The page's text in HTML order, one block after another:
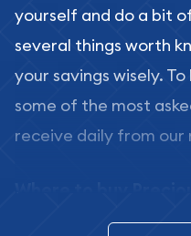
yourself and do a bit
several things worth
your savings wisely.
some of the most
receive daily from our
In this day and age,